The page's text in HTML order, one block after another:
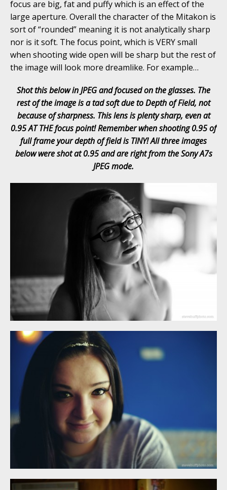
focus are big, fat and puffy which is an effect of the
large aperture. Overall the character of the Mitakon is
sort of “rounded” meaning it is not analytically sharp
nor is it soft. The focus point, which is VERY small
when shooting wide open will be sharp but the rest of
the image will look more dreamlike. For example…
Shot this below in JPEG and focused on the glasses. The
rest of the image is a tad soft due to Depth of Field, not
because of sharpness. This lens is plenty sharp, even at
0.95 AT THE focuspoint! Remember when shooting 0.95 of
full frame your depth of field is TINY! All three images
below were shot at 0.95 and are right from the Sony A7s
JPEG mode.